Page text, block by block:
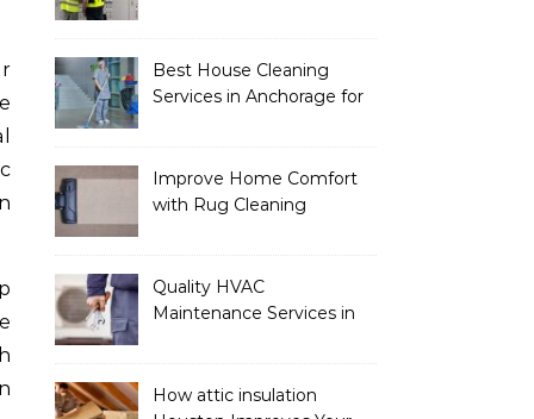
Best House Cleaning
Services in Anchorage for
Improve Home Comfort
with Rug Cleaning
Quality HVAC
Maintenance Services in
How attic insulation